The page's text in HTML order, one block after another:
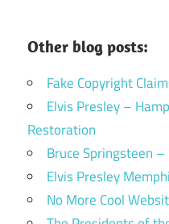
Other blog posts:
Fake Copyright
Elvis Presley –
Restoration
Bruce Springsteen
Elvis Presley
No More Cool